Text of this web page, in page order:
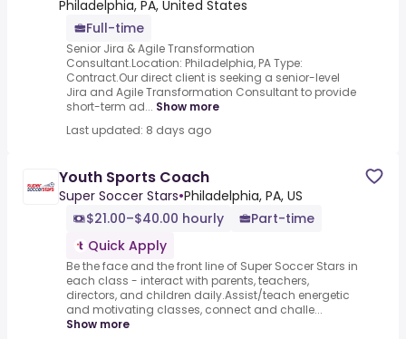
Philadelphia, PA, United States
Full-time
Senior Jira & Agile Transformation
Consultant.Location: Philadelphia, PA Type:
Contract.Our direct client is seeking a senior-level
Jira and Agile Transformation Consultant to provide
short-term ad... Show more
Last updated: 8 days ago
Youth Sports Coach
Super Soccer Stars•Philadelphia, PA, US
$21.00–$40.00 hourly
Part-time
Quick Apply
Be the face and the front line of Super Soccer Stars in
each class - interact with parents, teachers,
directors, and children daily.Assist/teach energetic
and motivating classes, connect and challe...
Show more